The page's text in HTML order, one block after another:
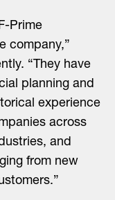
Prime
company,”
“They have
planning and
experience
across
and
from new